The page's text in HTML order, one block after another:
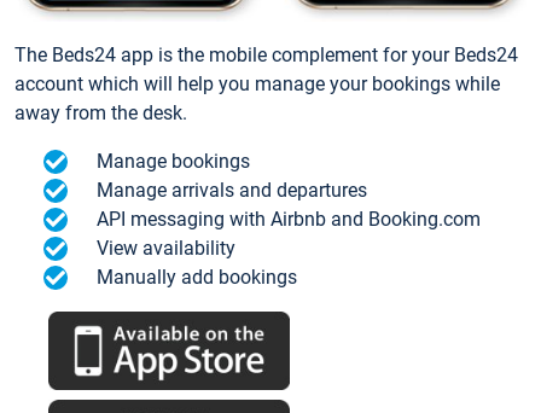
The Beds24 app is the mobile complement for your Beds24
account which will help you manage your bookings while
away from the desk.
Manage bookings
Manage arrivals and departures
API messaging with Airbnb and Booking.com
View availability
Manually add bookings